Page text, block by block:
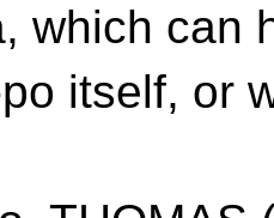
which can
itself, or